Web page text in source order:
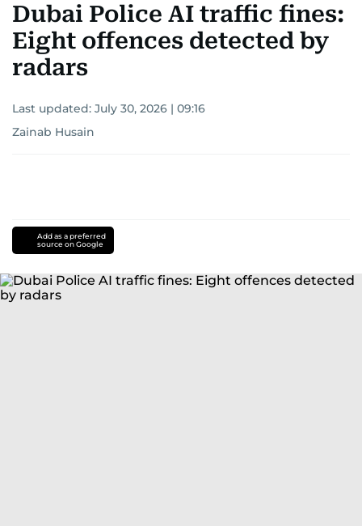
Dubai Police AI traffic fines:
Eight offences detected by
radars
Last updated: July 30, 2026 | 09:16
Zainab Husain
Add as a preferred
source on Google